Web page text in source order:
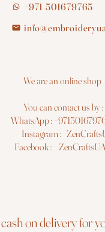
+971 501679765
are an online
You can contact us by :
:
:
:
on delivery for